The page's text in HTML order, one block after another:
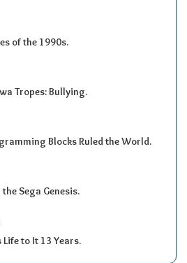
of the 1990s.
Tropes: Bullying.
Blocks Ruled the World.
Sega Genesis.
to It 13 Years.